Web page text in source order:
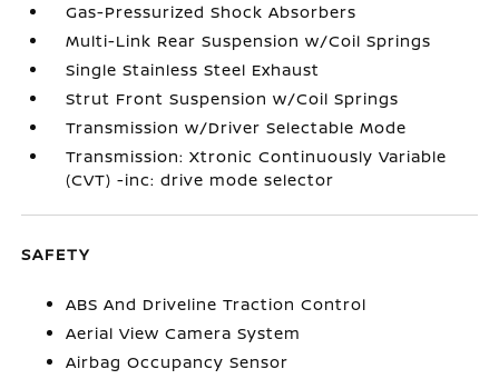
Gas-Pressurized Shock Absorbers
Multi-Link Rear Suspension w/Coil Springs
Single Stainless Steel Exhaust
Strut Front Suspension w/Coil Springs
Transmission w/Driver Selectable Mode
Transmission: Xtronic Continuously Variable
(CVT) -inc: drive mode selector
SAFETY
ABS And Driveline Traction Control
Aerial View Camera System
Airbag Occupancy Sensor